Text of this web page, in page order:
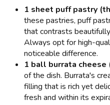
1 sheet puff pastry
these pastries, puff
that contrasts
Always opt for high-
noticeable difference.
1 ball burrata cheese
of the dish. Burrata's
filling that is rich yet
fresh and within its